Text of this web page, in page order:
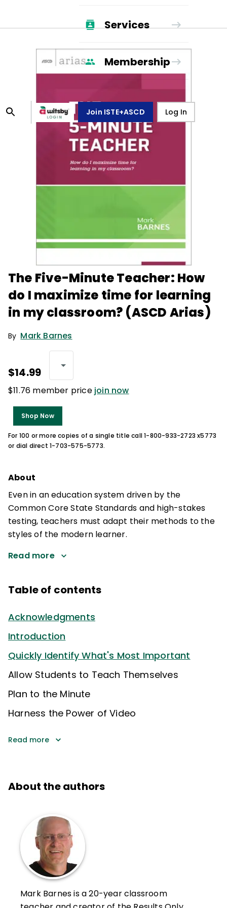
Services
Membership
Join ISTE+ASCD Log In
The Five-Minute Teacher: How
do I maximize time for learning
in my classroom? (ASCD Arias)
By Mark Barnes
$14.99
$11.76 member price join now
Shop Now
For 100 or more copies of a single title call 1-800-933-2723 x5773
or dial direct 1-703-575-5773.
About
Even in an education system driven by the
Common Core State Standards and high-stakes
testing, teachers must adapt their methods to the
styles of the modern learner.
Read more
Table of contents
Acknowledgments
Introduction
Quickly Identify What's Most Important
Allow Students to Teach Themselves
Plan to the Minute
Harness the Power of Video
Read more
About the authors
Mark Barnes is a 20-year classroom